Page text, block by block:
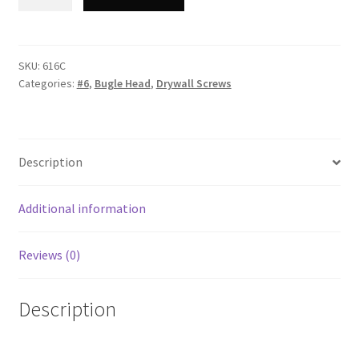
Phillips
Bugle
Phosphate
6
3/4,
of
SKU: 616C
Categories: #6, Bugle Head, Drywall Screws
Description
Additional information
Reviews (0)
Description